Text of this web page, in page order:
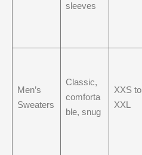
sleeves
Men’s
Sweaters
Classic,
comforta
ble, snug
XXS to
XXL